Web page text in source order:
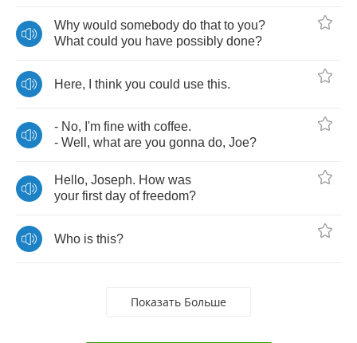
Why would somebody do that to you?
What could you have possibly done?
Here, think you could use this.
- No, I'm fine with coffee.
- Well , what are you gonna do, Joe?
Hello, Joseph. How was
your first day of freedom?
Who is this?
Показать Больше